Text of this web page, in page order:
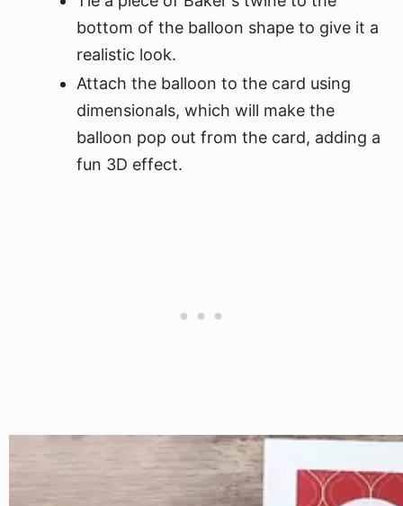
bottom of the balloon shape to give it a
realistic look.
Attach the balloon to the card using
dimensionals, which will make the
balloon pop out from the card, adding a
fun 3D effect.